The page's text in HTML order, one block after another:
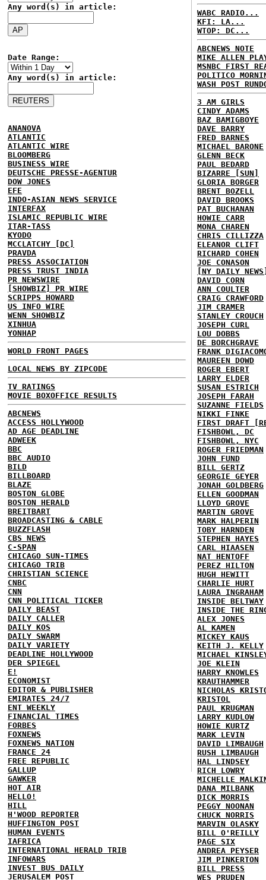
Any word(s) in article:
Date Range:
Any word(s) in article:
ANANOVA
ATLANTIC
ATLANTIC WIRE
BLOOMBERG
BUSINESS WIRE
DEUTSCHE PRESSE-AGENTUR
DOW JONES
EFE
INDO-ASIAN NEWS SERVICE
INTERFAX
ISLAMIC REPUBLIC WIRE
ITAR-TASS
KYODO
MCCLATCHY [DC]
PRAVDA
PRESS ASSOCIATION
PRESS TRUST INDIA
PR NEWSWIRE
[SHOWBIZ] PR WIRE
SCRIPPS HOWARD
US INFO WIRE
WENN SHOWBIZ
XINHUA
YONHAP
WORLD FRONT PAGES
LOCAL NEWS BY ZIPCODE
TV RATINGS
MOVIE BOXOFFICE RESULTS
ABCNEWS
ACCESS HOLLYWOOD
AD AGE DEADLINE
ADWEEK
BBC
BBC AUDIO
BILD
BILLBOARD
BLAZE
BOSTON GLOBE
BOSTON HERALD
BREITBART
BROADCASTING & CABLE
BUZZFLASH
CBS NEWS
C-SPAN
CHICAGO SUN-TIMES
CHICAGO TRIB
CHRISTIAN SCIENCE
CNBC
CNN
CNN POLITICAL TICKER
DAILY BEAST
DAILY CALLER
DAILY KOS
DAILY SWARM
DAILY VARIETY
DEADLINE HOLLYWOOD
DER SPIEGEL
E!
ECONOMIST
EDITOR & PUBLISHER
EMIRATES 24/7
ENT WEEKLY
FINANCIAL TIMES
FORBES
FOXNEWS
FOXNEWS NATION
FRANCE 24
FREE REPUBLIC
GALLUP
GAWKER
HOT AIR
HELLO!
HILL
H'WOOD REPORTER
HUFFINGTON POST
HUMAN EVENTS
IAFRICA
INTERNATIONAL HERALD TRIB
INFOWARS
INVEST BUS DAILY
JERUSALEM POST
WABC RADIO...
KFI: LA...
WTOP: DC...
ABCNEWS NOTE
MIKE ALLEN
MSNBC FIRST
POLITICO
WASH POST
3 AM GIRLS
CINDY ADAMS
BAZ BAMIGBOYE
DAVE BARRY
FRED BARNES
MICHAEL BARONE
GLENN BECK
PAUL BEDARD
BIZARRE [SUN]
GLORIA BORGER
BRENT BOZELL
DAVID BROOKS
PAT BUCHANAN
HOWIE CARR
MONA CHAREN
CHRIS CILLIZZA
ELEANOR CLIFT
RICHARD COHEN
JOE CONASON
[NY DAILY
DAVID CORN
ANN COULTER
CRAIG CRAWFORD
JIM CRAMER
STANLEY CROUCH
JOSEPH CURL
LOU DOBBS
DE BORCHGRAVE
FRANK
MAUREEN DOWD
ROGER EBERT
LARRY ELDER
SUSAN ESTRICH
JOSEPH FARAH
SUZANNE FIELDS
NIKKI FINKE
FIRST DRAFT
FISHBOWL, DC
FISHBOWL, NYC
ROGER FRIEDMAN
JOHN FUND
BILL GERTZ
GEORGIE GEYER
JONAH GOLDBERG
ELLEN GOODMAN
LLOYD GROVE
MARTIN GROVE
MARK HALPERIN
TOBY HARNDEN
STEPHEN HAYES
CARL HIAASEN
NAT HENTOFF
PEREZ HILTON
HUGH HEWITT
CHARLIE HURT
LAURA INGRAHAM
INSIDE BELTWAY
INSIDE THE
ALEX JONES
AL KAMEN
MICKEY KAUS
KEITH J. KELLY
MICHAEL
JOE KLEIN
HARRY KNOWLES
KRAUTHAMMER
NICHOLAS
KRISTOL
PAUL KRUGMAN
LARRY KUDLOW
HOWIE KURTZ
MARK LEVIN
DAVID LIMBAUGH
RUSH LIMBAUGH
HAL LINDSEY
RICH LOWRY
MICHELLE
DANA MILBANK
DICK MORRIS
PEGGY NOONAN
CHUCK NORRIS
MARVIN OLASKY
BILL O'REILLY
PAGE SIX
ANDREA PEYSER
JIM PINKERTON
BILL PRESS
WES PRUDEN